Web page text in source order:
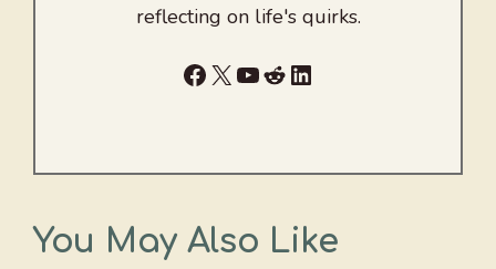
reflecting on life's quirks.
Facebook
X YouTube
RedditLinkedIn
You May Also Like